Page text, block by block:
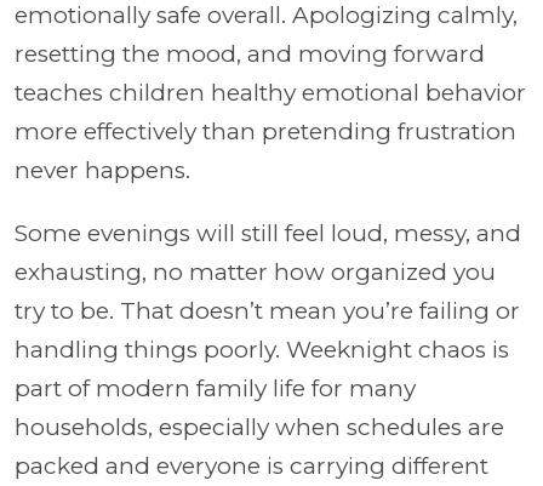
emotionally safe overall. Apologizing calmly,
resetting the mood, and moving forward
teaches children healthy emotional behavior
more effectively than pretending frustration
never happens.
Some evenings will still feel loud, messy, and
exhausting, no matter how organized you
try to be. That doesn’t mean you’re failing or
handling things poorly. Weeknight chaos is
part of modern family life for many
households, especially when schedules are
packed and everyone is carrying different